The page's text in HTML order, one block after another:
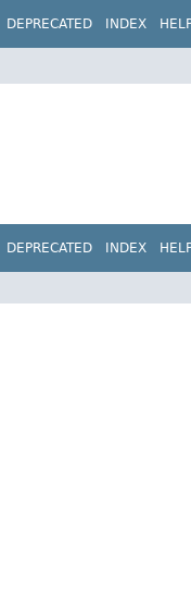
DEPRECATED INDEX
DEPRECATED INDEX